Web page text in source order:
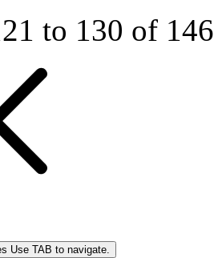
to 130 of
Use TAB to navigate.